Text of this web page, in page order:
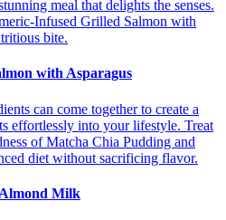
with Asparagus
Milk